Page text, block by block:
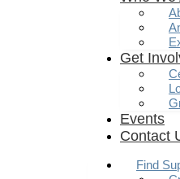
Get
Events
Contact
Find